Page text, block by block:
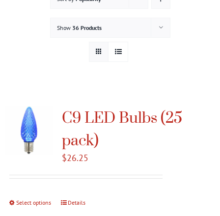
Show 36 Products
C9 LED Bulbs (25
pack)
$26.25
Select options
ThisDetails